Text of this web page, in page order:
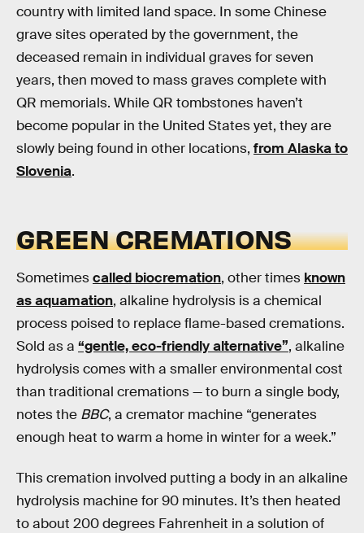
country with limited land space. In some Chinese
grave sites operated by the government, the
deceased remain in individual graves for seven
years, then moved to mass graves complete with
QR memorials. While QR tombstones haven’t
become popular in the United States yet, they are
slowly being found in other locations, from Alaska to
Slovenia.
GREEN CREMATIONS
Sometimescalled biocremation, other times known
as aquamation, alkaline hydrolysis is a chemical
process poised to replace flame-based cremations.
Sold as a “gentle, eco-friendly alternative”, alkaline
hydrolysis comes with a smaller environmental cost
than traditional cremations — to burn a single body,
notes the BBC, a cremator machine “generates
enough heat to warm a home in winter for a week.”
This cremation involved putting a body in an alkaline
hydrolysis machine for 90 minutes. It’s then heated
to about 200 degrees Fahrenheit in a solution of